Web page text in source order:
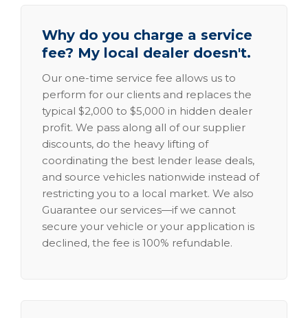
Why do you charge a service
fee? My local dealer doesn't.
Our one-time service fee allows us to
perform for our clients and replaces the
typical $2,000 to $5,000 in hidden dealer
profit. We pass along all of our supplier
discounts, do the heavy lifting of
coordinating the best lender lease deals,
and source vehicles nationwide instead of
restricting you to a local market. We also
Guarantee our services—if we cannot
secure your vehicle or your application is
declined, the fee is 100% refundable.